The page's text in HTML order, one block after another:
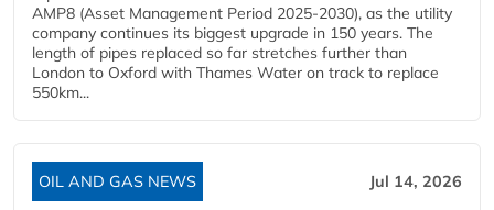
AMP8 (Asset Management Period 2025-2030), as the utility
company continues its biggest upgrade in 150 years. The
length of pipes replaced so far stretches further than
London to Oxford with Thames Water on track to replace
550km...
OIL AND GAS NEWS Jul 14, 2026